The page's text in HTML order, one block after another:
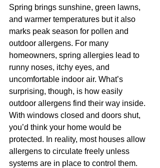
Spring brings sunshine, green lawns,
and warmer temperatures but it also
marks peak season for pollen and
outdoor allergens. For many
homeowners, spring allergies lead to
runny noses, itchy eyes, and
uncomfortable indoor air. What’s
surprising, though, is how easily
outdoor allergens find their way inside.
With windows closed and doors shut,
you’d think your home would be
protected. In reality, most houses allow
allergens to circulate freely unless
systems are in place to control them.